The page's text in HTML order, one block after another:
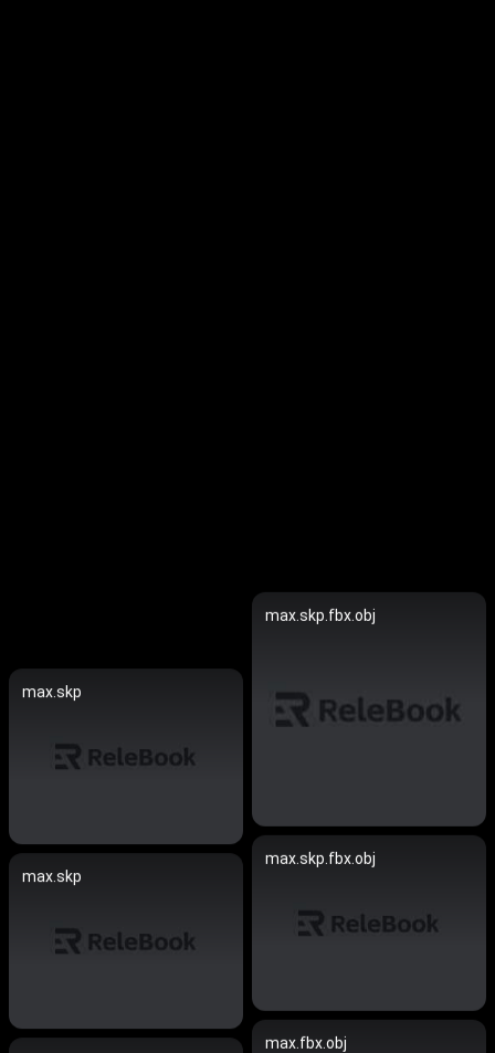
max.skp.fbx.obj
max.skp
max.skp.fbx.obj
max.skp
max.fbx.obj